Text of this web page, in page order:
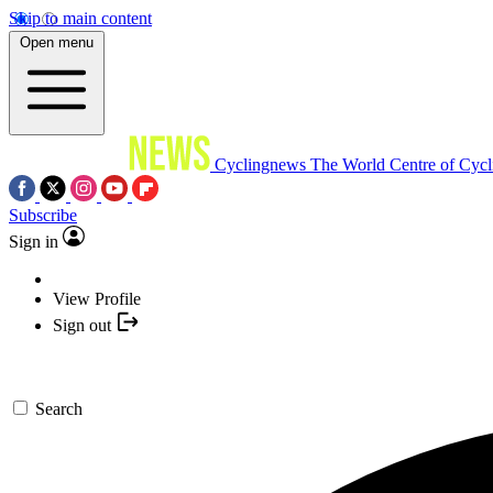
Skip to main content
Open menu
Cyclingnews The World Centre of
Subscribe
Sign in
View Profile
Sign out
Search